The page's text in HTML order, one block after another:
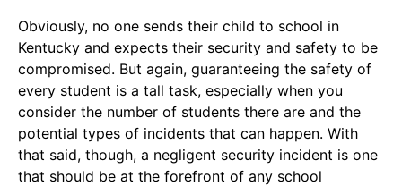
Obviously, no one sends their child to school in
Kentucky and expects their security and safety to be
compromised. But again, guaranteeing the safety of
every student is a tall task, especially when you
consider the number of students there are and the
potential types of incidents that can happen. With
that said, though, a negligent security incident is one
that should be at the forefront of any school